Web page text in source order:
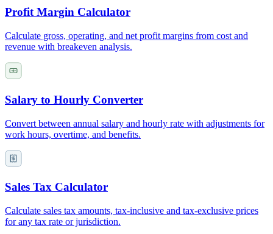
Profit Margin Calculator
Calculate gross, operating, and net profit margins from cost and
revenue with breakeven analysis.
Salary to Hourly Converter
Convert between annual salary and hourly rate with adjustments for
work hours, overtime, and benefits.
Sales Tax Calculator
Calculate sales tax amounts, tax-inclusive and tax-exclusive prices
for any tax rate or jurisdiction.